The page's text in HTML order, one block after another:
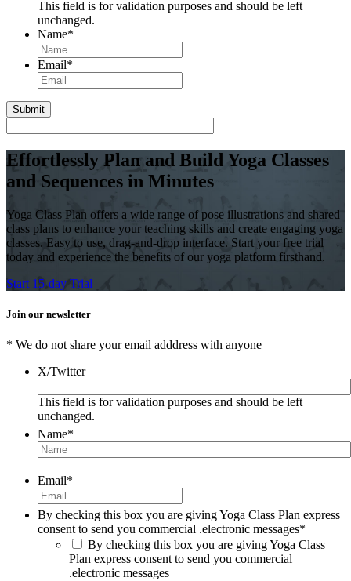
This field is for validation purposes and should be left
unchanged.
Name*
Email*
Effortlessly Plan and Build Yoga Classes
and Sequences in Minutes
Yoga Class Plan offers a wide range of pose illustrations and shared
class plans to enhance your teaching skills and create engaging yoga
classes. Easy to use, drag-and-drop interface. Start your free trial
today and experience the benefits of our yoga platform firsthand.
Start 15-day Trial
Join our newsletter
* We do not share your email adddress with anyone
X/Twitter
This field is for validation purposes and should be left
unchanged.
Name*
Email*
By checking this box you are giving Yoga Class Plan express
consent to send you commercial .electronic messages*
By checking this box you are giving Yoga Class
Plan express consent to send you commercial
.electronic messages